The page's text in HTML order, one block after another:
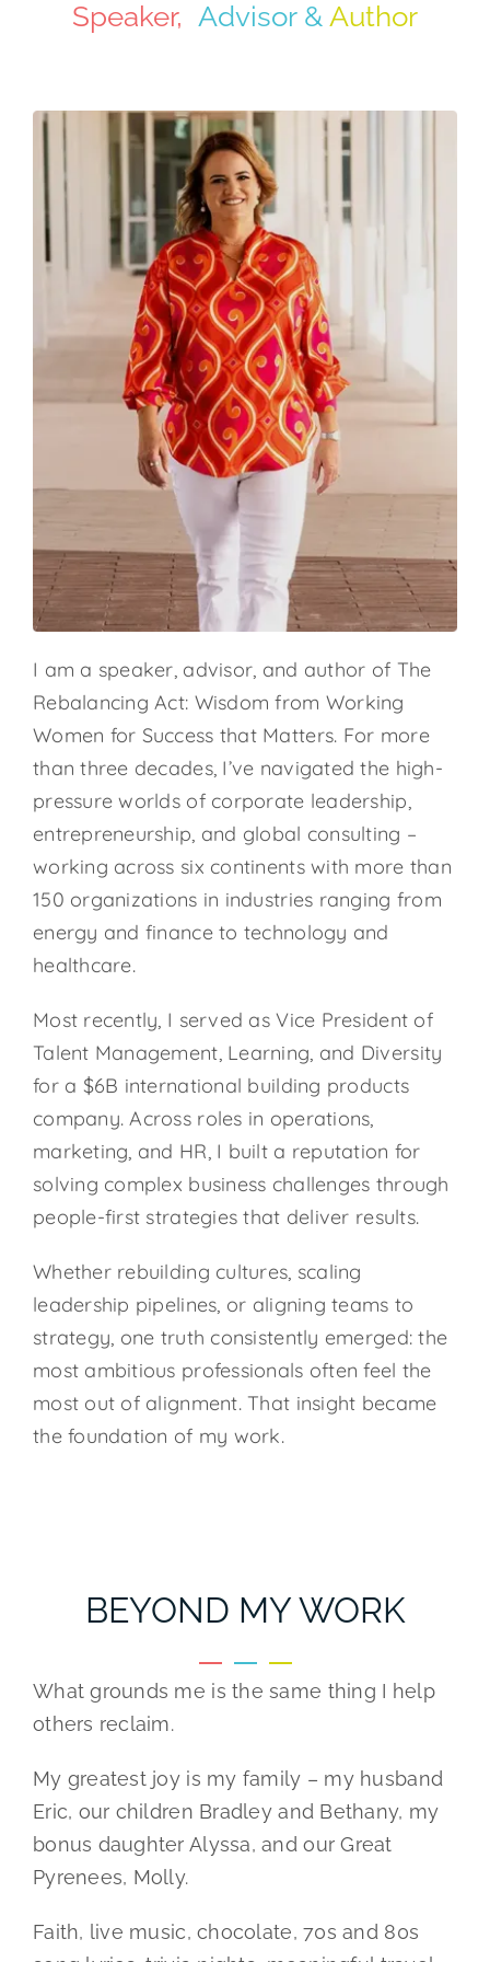
Contact
Speaker, Advisor & Author
I am a speaker, advisor, and author of The
Rebalancing Act: Wisdom from Working
Women for Success that Matters. For more
than three decades, I’ve navigated the high-
pressure worlds of corporate leadership,
entrepreneurship, and global consulting –
working across six continents with more than
150 organizations in industries ranging from
energy and finance to technology and
healthcare.
Most recently, I served as Vice President of
Talent Management, Learning, and Diversity
for a $6B international building products
company. Across roles in operations,
marketing, and HR, I built a reputation for
solving complex business challenges through
people-first strategies that deliver results.
Whether rebuilding cultures, scaling
leadership pipelines, or aligning teams to
strategy, one truth consistently emerged: the
most ambitious professionals often feel the
most out of alignment. That insight became
the foundation of my work.
BEYOND MY WORK
What grounds me is the same thing I help
others reclaim.
My greatest joy is my family – my husband
Eric, our children Bradley and Bethany, my
bonus daughter Alyssa, and our Great
Pyrenees, Molly.
Faith, live music, chocolate, 70s and 80s